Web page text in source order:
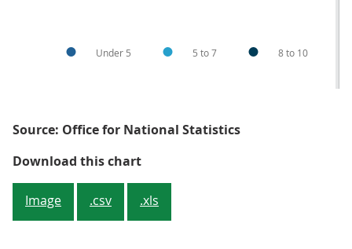
Under 5 5 to 7 8 to 10
Source: Office for National Statistics
Download this chartFigure 2.1: Formal childcare
Image .csv .xls